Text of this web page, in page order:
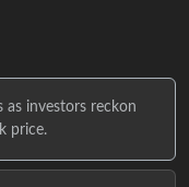
as investors reckon
price.